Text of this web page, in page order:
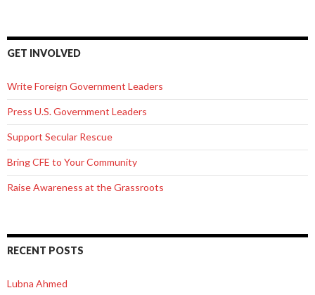
GET INVOLVED
Write Foreign Government Leaders
Press U.S. Government Leaders
Support Secular Rescue
Bring CFE to Your Community
Raise Awareness at the Grassroots
RECENT POSTS
Lubna Ahmed